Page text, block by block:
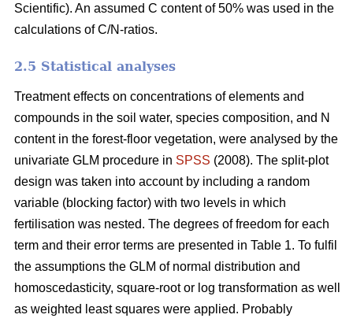
Scientific). An assumed C content of 50% was used in the
calculations of C/N-ratios.
2.5 Statistical analyses
Treatment effects on concentrations of elements and
compounds in the soil water, species composition, and N
content in the forest-floor vegetation, were analysed by the
univariate GLM procedure in SPSS (2008). The split-plot
design was taken into account by including a random
variable (blocking factor) with two levels in which
fertilisation was nested. The degrees of freedom for each
term and their error terms are presented in Table 1. To fulfil
the assumptions the GLM of normal distribution and
homoscedasticity, square-root or log transformation as well
as weighted least squares were applied. Probably